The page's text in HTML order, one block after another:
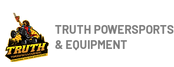
TRUTH POWERSPORTS
& EQUIPMENT